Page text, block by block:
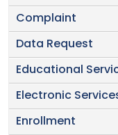
Complaint
Data Request
Educational
Electronic
Enrollment